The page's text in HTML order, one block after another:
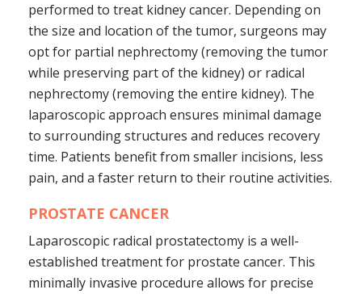
performed to treat kidney cancer. Depending on
the size and location of the tumor, surgeons may
opt for partial nephrectomy (removing the tumor
while preserving part of the kidney) or radical
nephrectomy (removing the entire kidney). The
laparoscopic approach ensures minimal damage
to surrounding structures and reduces recovery
time. Patients benefit from smaller incisions, less
pain, and a faster return to their routine activities.
PROSTATE CANCER
Laparoscopic radical prostatectomy is a well-
established treatment for prostate cancer. This
minimally invasive procedure allows for precise